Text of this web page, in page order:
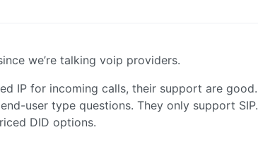
we’re talking voip providers.
IP for incoming calls, their support are
user type questions. They only support
DID options.